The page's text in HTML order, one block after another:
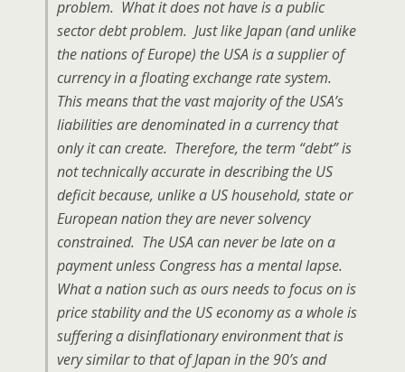
problem. What it does not have is a public
sector debt problem. Just like Japan (and unlike
the nations of Europe) the USA is a supplier of
currency in a floating exchange rate system.
This means that the vast majority of the USA’s
liabilities are denominated in a currency that
only it can create. Therefore, the term “debt” is
not technically accurate in describing the US
deficit because, unlike a US household, state or
European nation they are never solvency
constrained. The USA can never be late on a
payment unless Congress has a mental lapse.
What a nation such as ours needs to focus on is
price stability and the US economy as a whole is
suffering a disinflationary environment that is
very similar to that of Japan in the 90’s and